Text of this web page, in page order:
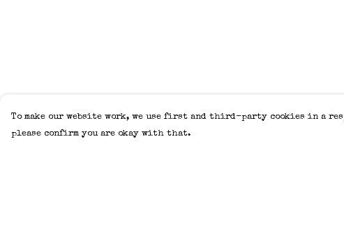
To make our website work, we use first and third-party cookies in a
please confirm you are okay with that.